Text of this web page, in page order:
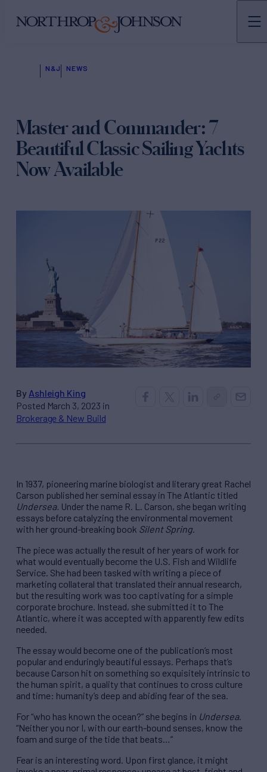
N&J NEWS
Master and Commander: 7
Beautiful Classic Sailing Yachts
Now Available
By Ashleigh King
Posted March 3, 2023 in
Brokerage & New Build
In 1937, pioneering marine biologist and literary great Rachel
Carson published her seminal essay in The Atlantic titled
Undersea. Under the name R. L. Carson, she began writing
essays before catalyzing the environmental movement
with her ground-breaking book Silent Spring.
The piece was actually the result of her years of work for
what would eventually become the U.S. Fish and Wildlife
Service. She had been tasked with writing a piece of
marketing collateral that translated their annual research,
but the resulting work was too captivating for a simple
corporate brochure. Instead, she submitted it to The
Atlantic, where it was accepted with apparently few edits
needed.
The essay would become one of the publication’s most
popular and enduringly beautiful essays. Perhaps that’s
because Carson hit on something so exquisitely intrinsic to
the human spirit, a quality that continues to cross culture
and time: humanity’s deep and abiding fear of the sea.
For “who has known the ocean?” she begins in Undersea.
“Neither you nor I, with our earth-bound senses, know the
foam and surge of the tide that beats…”
Fear is an interesting word. Upon first glance, it might